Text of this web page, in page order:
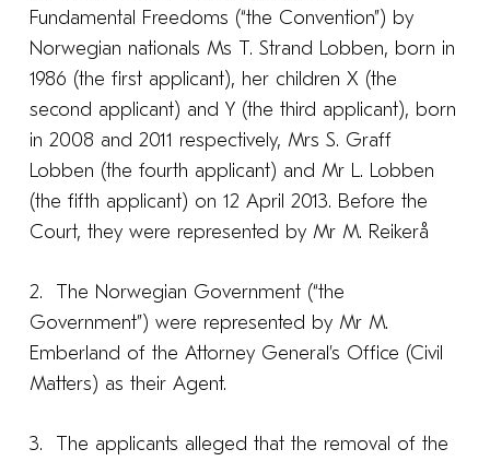
Fundamental Freedoms (“the Convention”) by
Norwegian nationals Ms T. Strand Lobben, born in
1986 (the first applicant), her children X (the
second applicant) and Y (the third applicant), born
in 2008 and 2011 respectively, Mrs S. Graff
Lobben (the fourth applicant) and Mr L. Lobben
(the fifth applicant) on 12 April 2013. Before the
Court, they were represented by Mr M. Reikerå
2. The Norwegian Government (“the
Government”) were represented by Mr M.
Emberland of the Attorney General’s Office (Civil
Matters) as their Agent.
3. The applicants alleged that the removal of the